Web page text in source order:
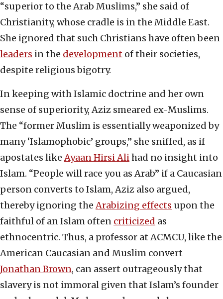
“superior to the Arab Muslims,” she said of
Christianity, whose cradle is in the Middle East.
She ignored that such Christians have often been
leaders in the development of their societies,
despite religious bigotry.
In keeping with Islamic doctrine and her own
sense of superiority, Aziz smeared ex-Muslims.
The “former Muslim is essentially weaponized by
many ‘Islamophobic’ groups,” she sniffed, as if
apostates likeAyaan Hirsi Alihad no insight into
Islam. “People will race you as Arab” if a Caucasian
person converts to Islam, Aziz also argued,
thereby ignoring theArabizing effects upon the
faithful of an Islam often criticized as
ethnocentric. Thus, a professor at ACMCU, like the
American Caucasian and Muslim convert
Jonathan Brown, can assert outrageously that
slavery is not immoral given that Islam’s founder